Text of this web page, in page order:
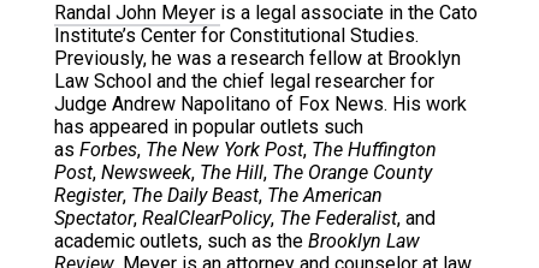
Randal John Meyer is a legal associate in the Cato
Institute’s Center for Constitutional Studies.
Previously, he was a research fellow at Brooklyn
Law School and the chief legal researcher for
Judge Andrew Napolitano of Fox News. His work
has appeared in popular outlets such
as Forbes, The New York Post, The Huffington
Post, Newsweek, The Hill, The Orange County
Register, The Daily Beast, The American
Spectator, RealClearPolicy, The Federalist, and
academic outlets, such as the Brooklyn Law